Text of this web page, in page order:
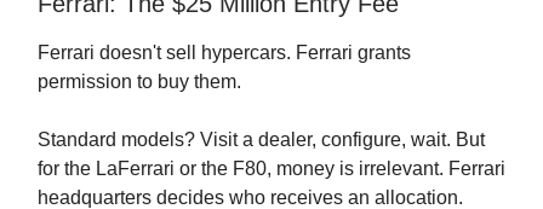
Ferrari doesn't sell hypercars. Ferrari grants
permission to buy them.
Standard models? Visit a dealer, configure, wait. But
for the LaFerrari or the F80, money is irrelevant. Ferrari
headquarters decides who receives an allocation.